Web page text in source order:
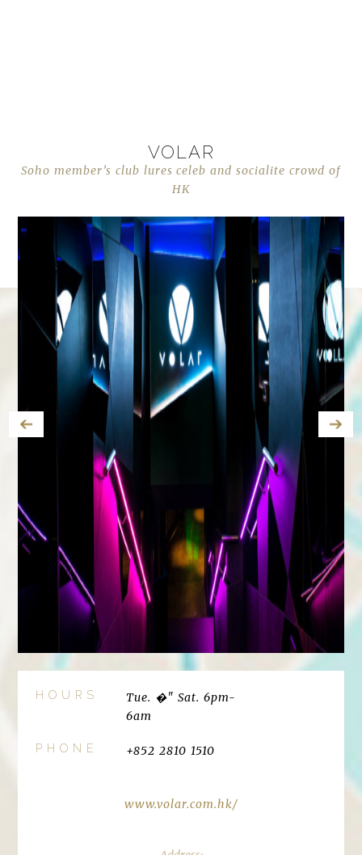
VOLAR
Soho member’s club lures celeb and socialite crowd of
HK
HOURS
Tue. �" Sat. 6pm-
6am
PHONE +852 2810 1510
www.volar.com.hk/